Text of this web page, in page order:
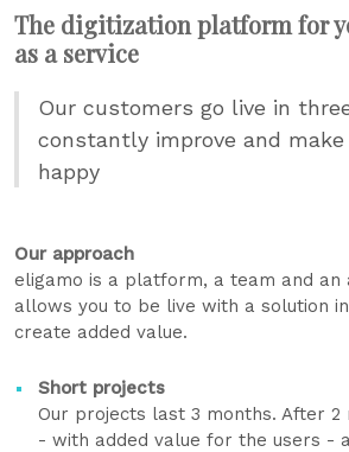
The digitization platform for
as a service
Our customers go live in
constantly improve and
happy
Our approach
eligamo is a platform, a team and an
allows you to be live with a solution
create added value.
Short projects
Our projects last 3 months. After 2
- with added value for the users -